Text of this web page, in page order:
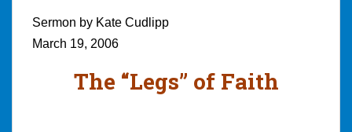
Sermon by Kate Cudlipp
March 19, 2006
The “Legs” of Faith